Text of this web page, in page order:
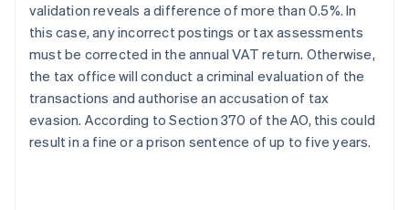
validation reveals a difference of more than 0.5%. In
this case, any incorrect postings or tax assessments
must be corrected in the annual VAT return. Otherwise,
the tax office will conduct a criminal evaluation of the
transactions and authorise an accusation of tax
evasion. According to Section 370 of the AO, this could
result in a fine or a prison sentence of up to five years.
Australia